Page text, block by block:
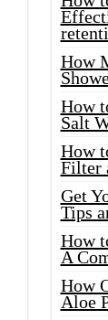
How
How
Salt
How
Filter
Get
Tips
How
A
How
Aloe